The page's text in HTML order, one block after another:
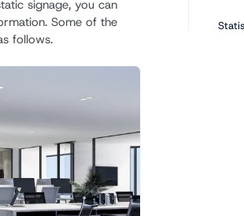
signage, you can
Some of the
follows.